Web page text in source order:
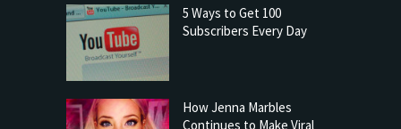
5 Ways to Get 100
Subscribers Every Day
How Jenna Marbles
Continues to Make Viral